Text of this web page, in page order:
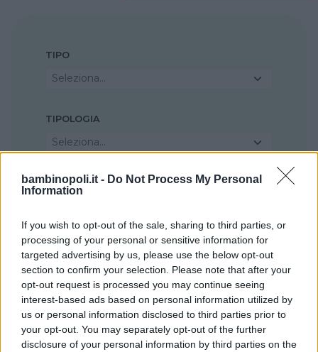
bambinopoli.it - Do Not Process My Personal
Information
If you wish to opt-out of the sale, sharing to third parties, or
processing of your personal or sensitive information for
targeted advertising by us, please use the below opt-out
section to confirm your selection. Please note that after your
opt-out request is processed you may continue seeing
interest-based ads based on personal information utilized by
us or personal information disclosed to third parties prior to
your opt-out. You may separately opt-out of the further
disclosure of your personal information by third parties on the
TIPO
Seleziona...
TIPOLOGIA
Seleziona...
REGIONE
PROVINCIA
Milano
COMUNE
San Donato Milanese